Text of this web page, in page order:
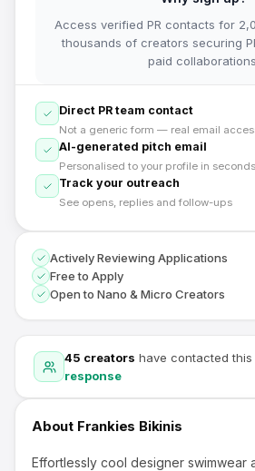
45 creators have contacted this
response
About Frankies Bikinis
Effortlessly cool designer swimwear
Access verified PR contacts for
thousands of creators securing
paid
Direct PR team contact
Not a generic form — real email
AI-generated pitch email
Personalised to your profile in seconds
Track your outreach
See opens, replies and follow-ups
Actively Reviewing Applications
Free to Apply
Open to Nano & Micro Creators